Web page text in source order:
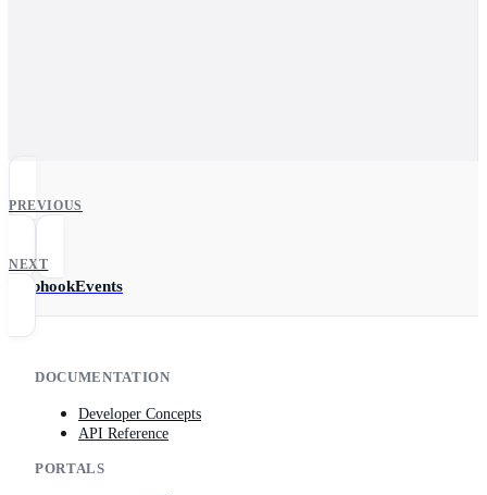
PREVIOUS
NEXT
WebhookEvents
DOCUMENTATION
Developer Concepts
API Reference
PORTALS